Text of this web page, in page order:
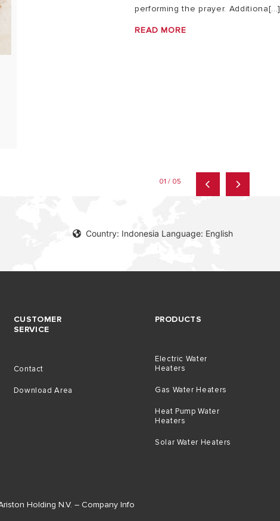
performing the prayer. Additiona[...]
READ MORE
01 / 05
Country: Indonesia Language: English
CUSTOMER
SERVICE
Contact
Download Area
PRODUCTS
Electric Water
Heaters
Gas Water Heaters
Heat Pump Water
Heaters
Solar Water Heaters
Holding N.V. – Company Info